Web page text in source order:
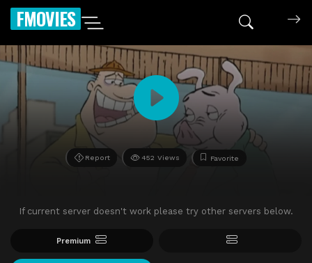
FMOVIES
Report 452 Views Favorite
If current server doesn't work please try other servers below.
Premium